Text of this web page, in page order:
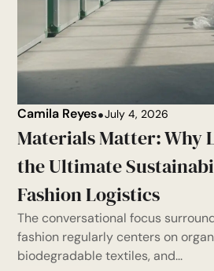
Camila Reyes July 4, 2026
Materials Matter: Why
the Ultimate
Fashion Logistics
The conversational focus
fashion regularly centers on
biodegradable textiles, and...